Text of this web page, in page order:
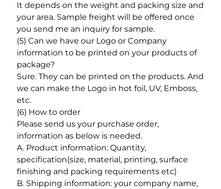
It depends on the weight and packing size and
your area. Sample freight will be offered once
you send me an inquiry for sample.
(5) Can we have our Logo or Company
information to be printed on your products of
package?
Sure. They can be printed on the products. And
we can make the Logo in hot foil, UV, Emboss,
etc.
(6) How to order
Please send us your purchase order,
information as below is needed.
A. Product information: Quantity,
specification(size, material, printing, surface
finishing and packing requirements etc)
B. Shipping information: your company name,